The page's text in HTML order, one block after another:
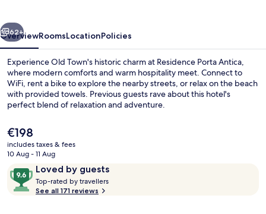
Next
62+
OverviewRoomsLocationPolicies
Experience Old Town's historic charm at Residence Porta Antica,
where modern comforts and warm hospitality meet. Connect to
WiFi, rent a bike to explore the nearby streets, or relax on the beach
with provided towels. Previous guests rave about this hotel's
perfect blend of relaxation and adventure.
The
current
price
€198
€198
includes taxes & fees
10 Aug - 11 Aug
ReviewsLoved by guests
9.6
out
of
Top-rated by travellers
See all 171 reviews